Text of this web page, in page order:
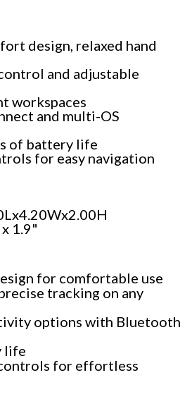
design, relaxed hand
and adjustable
workspaces
and multi-OS
of battery life
for easy navigation
1.9"
for comfortable use
tracking on any
options with Bluetooth
life
for effortless